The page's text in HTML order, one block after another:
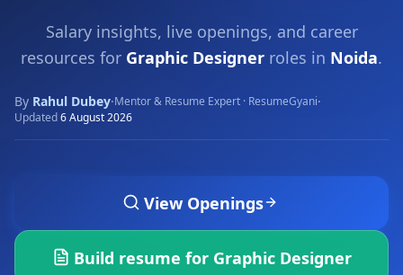
Salary insights, live openings, and career
resources for Graphic Designer roles in Noida.
By Rahul Dubey·Mentor & Resume Expert · ResumeGyani·
Updated6 August 2026
View Openings
Build resume for Graphic Designer